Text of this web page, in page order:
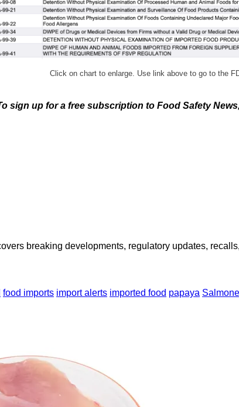
Click on chart to enlarge. Use link above to go to the
sign up for a free subscription to Food Safety News,
breaking developments, regulatory updates,
food imports import alerts imported food papaya